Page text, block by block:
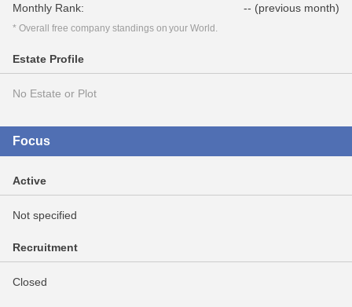
Monthly Rank:
-- (previous month)
* Overall free company standings on your World.
Estate Profile
No Estate or Plot
Focus
Active
Not specified
Recruitment
Closed